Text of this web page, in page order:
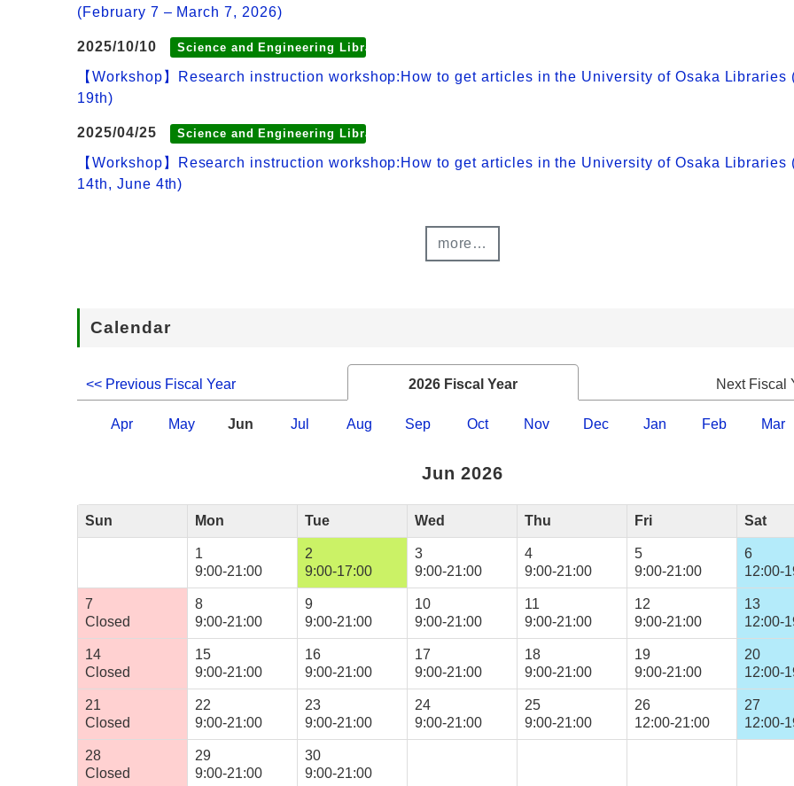
(February 7 – March 7, 2026)
2025/10/10 Science and Engineering Library
【Workshop】Research instruction workshop:How to get articles in the University of Osaka Libraries
19th)
2025/04/25 Science and Engineering Library
【Workshop】Research instruction workshop:How to get articles in the University of Osaka Libraries
14th, June 4th)
more…
Calendar
<< Previous Fiscal Year 2026 Fiscal Year Next Fiscal
Apr May Jun Jul Aug Sep Oct Nov Dec Jan Feb Mar
Jun 2026
Sun Mon Tue Wed Thu Fri Sat
1
9:00-21:00
2
9:00-17:00
3
9:00-21:00
4
9:00-21:00
5
9:00-21:00
6
12:00-
7
Closed
8
9:00-21:00
9
9:00-21:00
10
9:00-21:00
11
9:00-21:00
12
9:00-21:00
13
12:00-
14
Closed
15
9:00-21:00
16
9:00-21:00
17
9:00-21:00
18
9:00-21:00
19
9:00-21:00
20
12:00-
21
Closed
22
9:00-21:00
23
9:00-21:00
24
9:00-21:00
25
9:00-21:00
26
12:00-21:00
27
12:00-
28
Closed
29
9:00-21:00
30
9:00-21:00